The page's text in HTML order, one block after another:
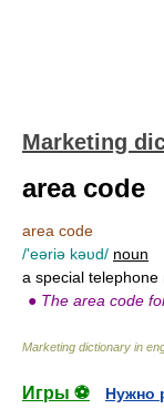
Marketing
area code
area code
/'eəriə kəυd/ noun
a special
● The area code
Marketing dictionary in
Игры ⚽
Нужно